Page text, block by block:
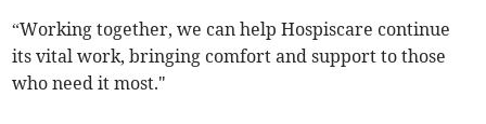
“Working together, we can help Hospiscare continue
its vital work, bringing comfort and support to those
who need it most."